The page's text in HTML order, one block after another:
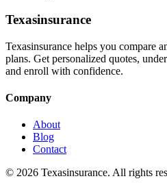
Texasinsurance
Texasinsurance helps you compare
plans. Get personalized quotes,
and enroll with confidence.
Company
About
Blog
Contact
© 2026 Texasinsurance. All rights